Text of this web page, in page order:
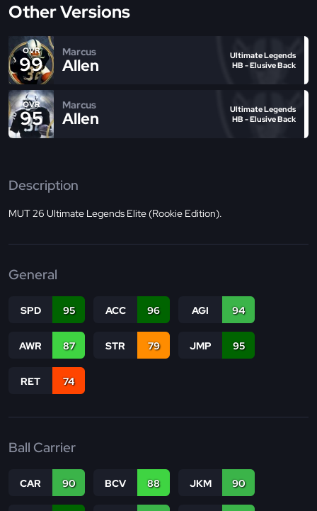
Other Versions
OVR
99
Marcus
Allen
Ultimate Legends
HB - Elusive Back
OVR
95
Marcus
Allen
Ultimate Legends
HB - Elusive Back
Description
MUT 26 Ultimate Legends Elite (Rookie Edition).
General
SPD 95 ACC 96 AGI 94
AWR 87 STR 79 JMP 95
RET 74
Ball Carrier
CAR 90 BCV 88 JKM 90